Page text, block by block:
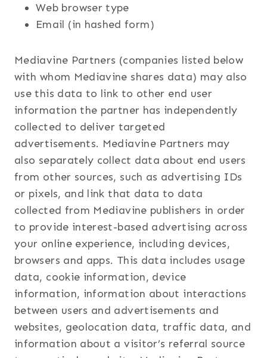
Web browser type
Email (in hashed form)
Mediavine Partners (companies listed below
with whom Mediavine shares data) may also
use this data to link to other end user
information the partner has independently
collected to deliver targeted
advertisements. Mediavine Partners may
also separately collect data about end users
from other sources, such as advertising IDs
or pixels, and link that data to data
collected from Mediavine publishers in order
to provide interest-based advertising across
your online experience, including devices,
browsers and apps. This data includes usage
data, cookie information, device
information, information about interactions
between users and advertisements and
websites, geolocation data, traffic data, and
information about a visitor’s referral source